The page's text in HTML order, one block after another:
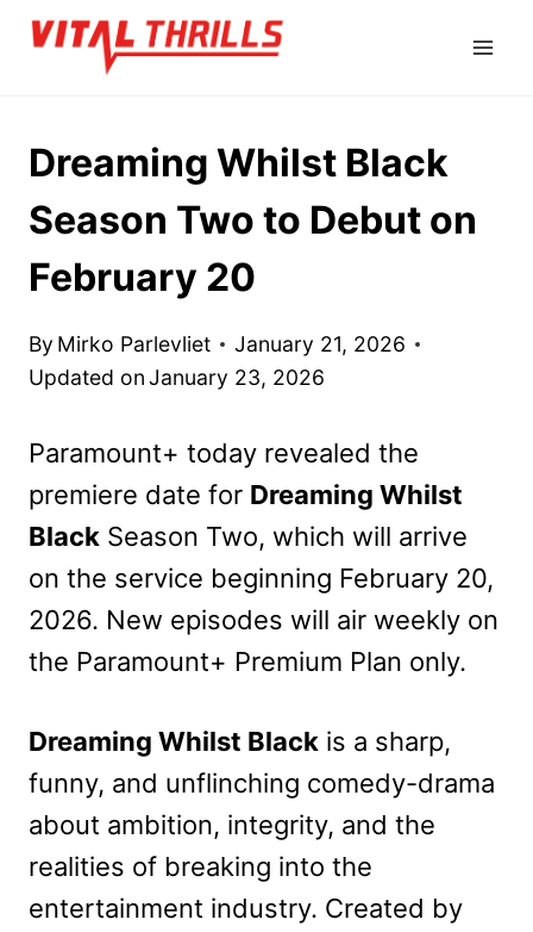
Skip
Dreaming Whilst Black
Season Two to Debut on
February 20
By Mirko Parlevliet
January 21, 2026
Updated onJanuary 23, 2026
Paramount+ today revealed the
premiere date for Dreaming Whilst
Black Season Two, which will arrive
on the service beginning February 20,
2026. New episodes will air weekly on
the Paramount+ Premium Plan only.
Dreaming Whilst Black is a sharp,
funny, and unflinching comedy-drama
about ambition, integrity, and the
realities of breaking into the
entertainment industry. Created by